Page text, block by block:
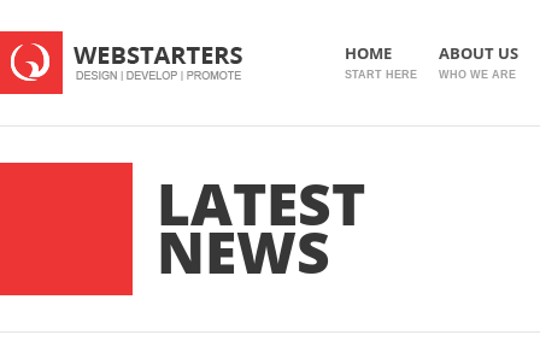
HOME
START HERE
ABOUT US
WHO WE ARE
LATEST
NEWS